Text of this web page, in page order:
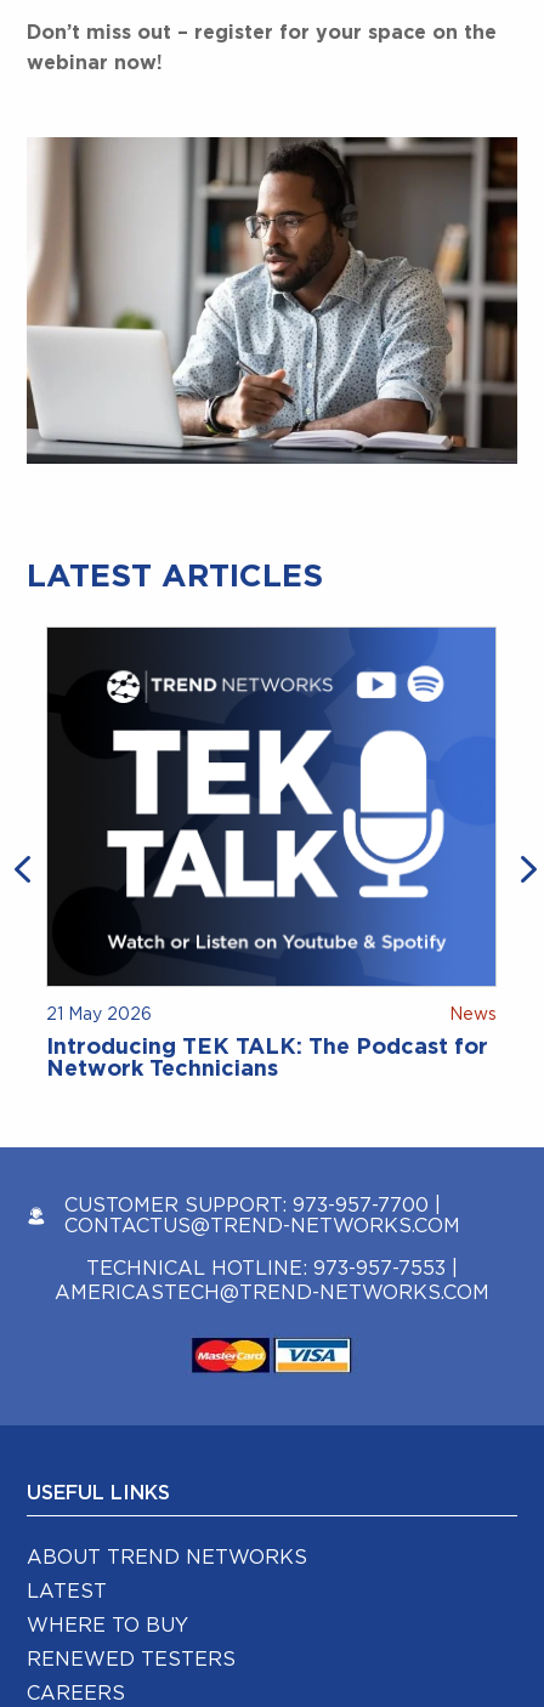
Don’t miss out – register for your space on the
webinar now!
LATEST ARTICLES
21 May 2026 News
Introducing TEK TALK: The Podcast for
Network Technicians
CUSTOMER SUPPORT: 973-957-7700
CONTACTUS@TREND-NETWORKS.COM
TECHNICAL HOTLINE: 973-957-7553
AMERICASTECH@TREND-NETWORKS.COM
USEFUL LINKS
ABOUT TREND NETWORKS
LATEST
WHERE TO BUY
RENEWED TESTERS
CAREERS